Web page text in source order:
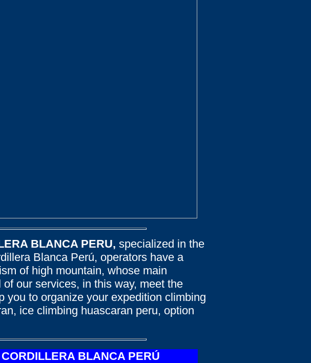
BLANCA PERU, specialized in the
Blanca Perú, operators have a
of high mountain, whose main
our services, in this way, meet the
you to organize your expedition climbing
ice climbing huascaran peru, option
BLANCA PERÚ